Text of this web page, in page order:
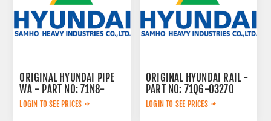
ORIGINAL HYUNDAI PIPE
WA - PART NO: 71N8-
42005BG
LOGIN TO SEE PRICES
ORIGINAL HYUNDAI RAIL -
PART NO: 71Q6-03270
LOGIN TO SEE PRICES